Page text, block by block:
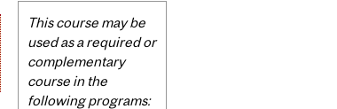
Related
Content
This course may be
used as a required or
complementary
course in the
following programs: